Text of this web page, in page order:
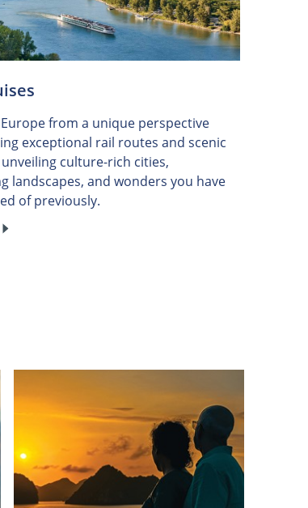
from a unique perspective
exceptional rail routes and scenic
culture-rich cities,
landscapes, and wonders you have
of previously.